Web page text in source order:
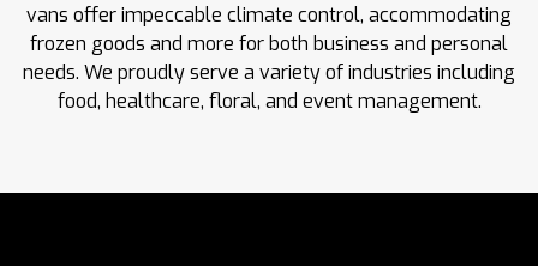
vans offer impeccable climate control, accommodating
frozen goods and more for both business and personal
needs. We proudly serve a variety of industries including
food, healthcare, floral, and event management.